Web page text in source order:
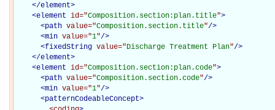
</element>
<element id="Composition.section:plan.title">
<path value="Composition.section.title"/>
<min value="1"/>
<fixedString value="Discharge Treatment Plan"/>
</element>
<element id="Composition.section:plan.code">
<path value="Composition.section.code"/>
<min value="1"/>
<patternCodeableConcept>